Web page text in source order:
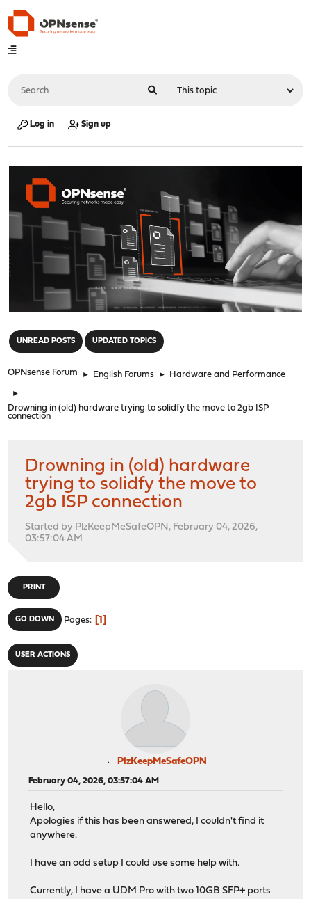
Log in Sign up
UNREAD POSTS UPDATED TOPICS
OPNsense Forum ► English Forums ► Hardware and Performance
►
Drowning in (old) hardware trying to solidfy the move to 2gb ISP
connection
Drowning in (old) hardware
trying to solidfy the move to
2gb ISP connection
Started by PlzKeepMeSafeOPN, February 04, 2026,
03:57:04 AM
PRINT
GO DOWN Pages 1
USER ACTIONS
PlzKeepMeSafeOPN
February 04, 2026, 03:57:04 AM
Hello,
Apologies if this has been answered, I couldn't find it
anywhere.
I have an odd setup I could use some help with.
Currently, I have a UDM Pro with two 10GB SFP+ ports